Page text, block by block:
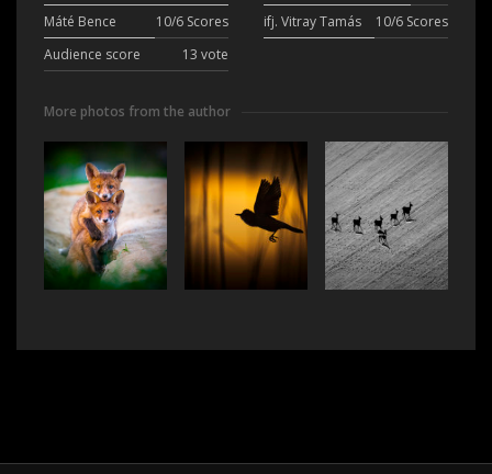
Máté Bence
10/6 Scores ifj. Vitray Tamás
10/6 Scores
Audience score
13 vote
More photos from the author